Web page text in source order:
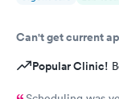
Can't get current
Popular Clinic!